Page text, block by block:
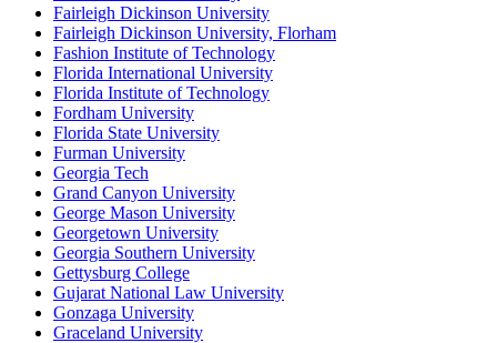
Fairleigh Dickinson University
Fairleigh Dickinson University, Florham
Fashion Institute of Technology
Florida International University
Florida Institute of Technology
Fordham University
Florida State University
Furman University
Georgia Tech
Grand Canyon University
George Mason University
Georgetown University
Georgia Southern University
Gettysburg College
Gujarat National Law University
Gonzaga University
Graceland University